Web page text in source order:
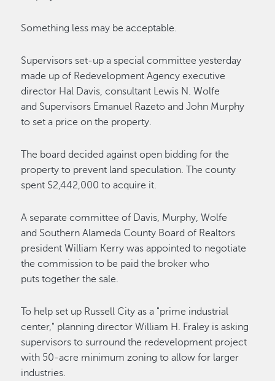
Something less may be acceptable.
Supervisors set-up a special committee yesterday
made up of Redevelopment Agency executive
director Hal Davis, consultant Lewis N. Wolfe
and Supervisors Emanuel Razeto and John Murphy
to set a price on the property.
The board decided against open bidding for the
property to prevent land speculation. The county
spent $2,442,000 to acquire it.
A separate committee of Davis, Murphy, Wolfe
and Southern Alameda County Board of Realtors
president William Kerry was appointed to negotiate
the commission to be paid the broker who
puts together the sale.
To help set up Russell City as a "prime industrial
center," planning director William H. Fraley is asking
supervisors to surround the redevelopment project
with 50-acre minimum zoning to allow for larger
industries.